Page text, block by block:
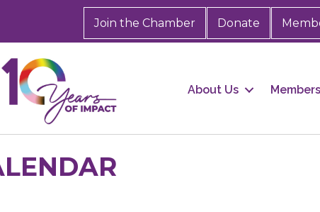
Join the Chamber Donate
About Us